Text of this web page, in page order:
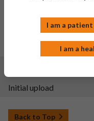
updated in line with
2022 on reduced
PIL sections updated: 2,
Initial upload
Back to Top
I am a
I am a